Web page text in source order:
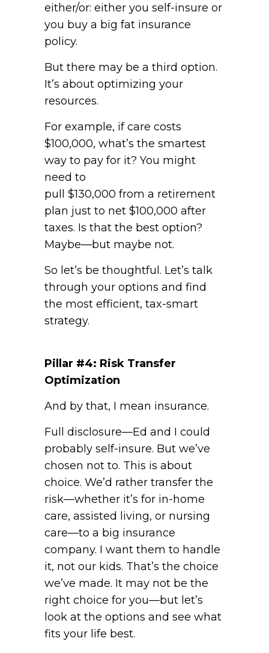
either/or: either you self-insure or
you buy a big fat insurance
policy.
But there may be a third option.
It’s about optimizing your
resources.
For example, if care costs
$100,000, what’s the smartest
way to pay for it? You might
need to
pull $130,000 from a retirement
plan just to net $100,000 after
taxes. Is that the best option?
Maybe—but maybe not.
So let’s be thoughtful. Let’s talk
through your options and find
the most efficient, tax-smart
strategy.
Pillar #4: Risk Transfer
Optimization
And by that, I mean insurance.
Full disclosure—Ed and I could
probably self-insure. But we’ve
chosen not to. This is about
choice. We’d rather transfer the
risk—whether it’s for in-home
care, assisted living, or nursing
care—to a big insurance
company. I want them to handle
it, not our kids. That’s the choice
we’ve made. It may not be the
right choice for you—but let’s
look at the options and see what
fits your life best.